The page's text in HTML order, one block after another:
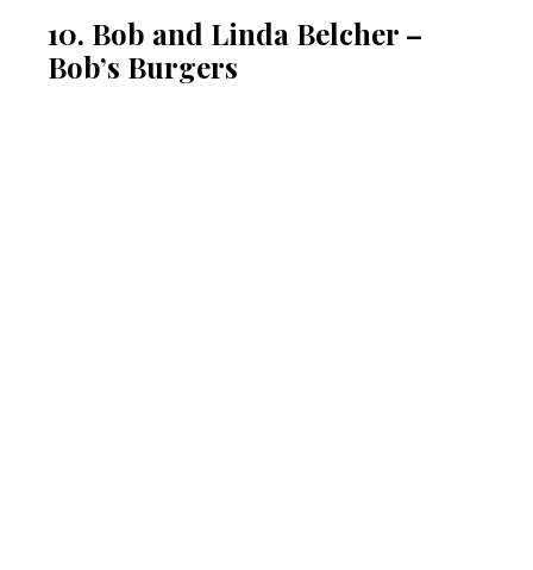
10. Bob and Linda Belcher –
Bob’s Burgers